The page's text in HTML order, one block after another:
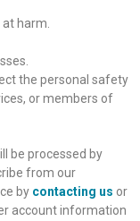
harm.
the personal safety
or members of
be processed by
from our
by contacting us or
account information